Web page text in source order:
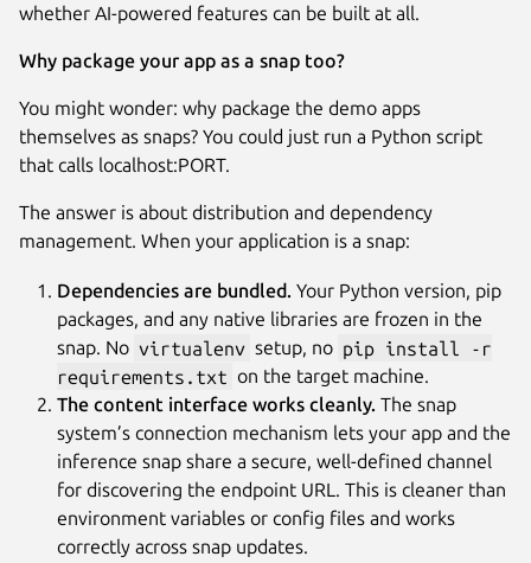
whether AI-powered features can be built at all.
Why package your app as a snap too?
You might wonder: why package the demo apps
themselves as snaps? You could just run a Python script
that calls localhost:PORT.
The answer is about distribution and dependency
management. When your application is a snap:
Dependencies are bundled. Your Python version, pip
packages, and any native libraries are frozen in the
snap. No virtualenv setup, no pip install -r
requirements.txt on the target machine.
The content interface works cleanly. The snap
system’s connection mechanism lets your app and the
inference snap share a secure, well-defined channel
for discovering the endpoint URL. This is cleaner than
environment variables or config files and works
correctly across snap updates.